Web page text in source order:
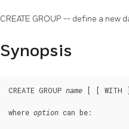
CREATE GROUP -- define a new
Synopsis
CREATE GROUP name [ [ WITH
where option can be: